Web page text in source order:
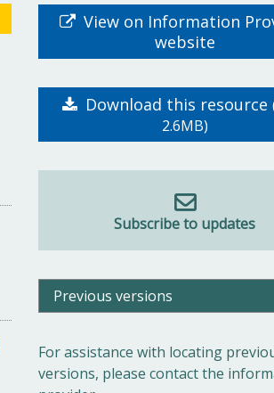
View on Information
website
Download this resource
2.6MB)
Subscribe to updates
Previous versions
For assistance with locating
versions, please contact the